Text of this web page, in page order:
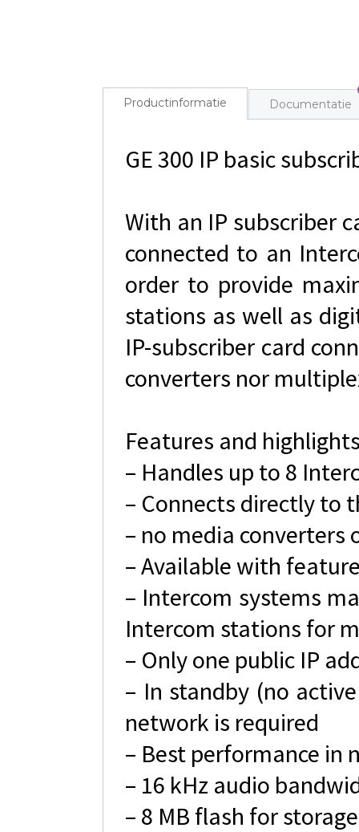
Productinformatie Documentatie
GE 300 IP basic
With an IP subscriber
connected to an
order to provide
stations as well as
IP-subscriber card
converters nor
Features and
– Handles up to 8
– Connects directly to
– no media converters
– Available with
– Intercom systems
Intercom stations for
– Only one public IP
– In standby (no
network is required
– Best performance in
– 16 kHz audio
– 8 MB flash for